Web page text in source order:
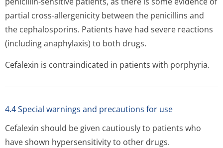
partial cross-allergenicity between the penicillins and
the cephalosporins. Patients have had severe reactions
(including anaphylaxis) to both drugs.
Cefalexin is contraindicated in patients with porphyria.
4.4 Special warnings and precautions for use
Cefalexin should be given cautiously to patients who
have shown hypersensitivity to other drugs.